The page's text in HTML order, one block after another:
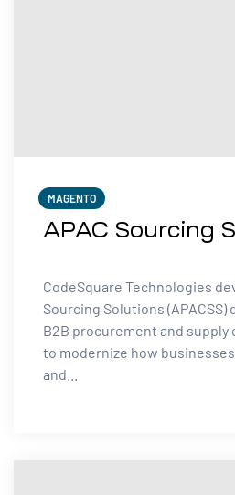
MAGENTO
APAC Sourcing
CodeSquare Technologies
Sourcing Solutions
B2B procurement and supply
to modernize how
and...